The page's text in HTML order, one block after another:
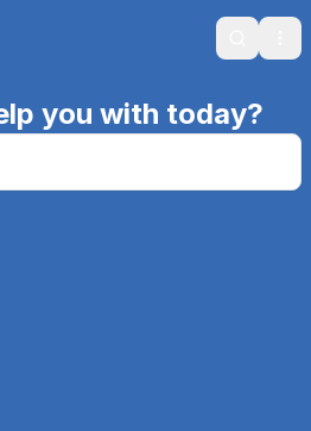
Search
you with today?